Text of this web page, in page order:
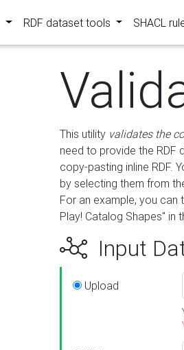
RDF dataset tools SHACL
This utility validates the
need to provide the RDF
copy-pasting inline RDF.
by selecting them from
For an example, you can
Play! Catalog Shapes" in
Input
Upload